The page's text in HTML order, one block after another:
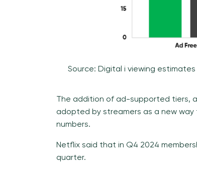
Source: Digital i viewing
The addition of ad-supported tiers,
adopted by streamers as a new
numbers.
Netflix said that in Q4 2024
quarter.